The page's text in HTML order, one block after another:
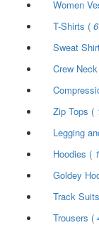
Women
T-Shirts ( 6
Sweat
Crew
Zip Tops (
Legging
Hoodies (
Goldey
Track
Trousers (